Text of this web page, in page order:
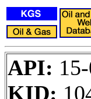
API:
KID: